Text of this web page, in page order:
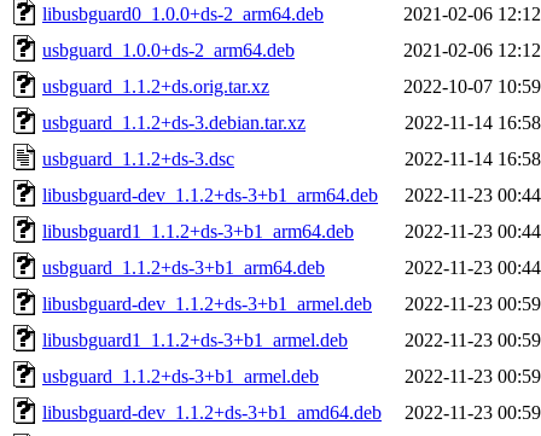
libusbguard0_1.0.0+ds-2_arm64.deb
2021-02-06 12:12
usbguard_1.0.0+ds-2_arm64.deb
2021-02-06 12:12
usbguard_1.1.2+ds.orig.tar.xz
2022-10-07 10:59
usbguard_1.1.2+ds-3.debian.tar.xz
2022-11-14 16:58
usbguard_1.1.2+ds-3.dsc
2022-11-14 16:58
libusbguard-dev_1.1.2+ds-3+b1_arm64.deb
2022-11-23 00:44
libusbguard1_1.1.2+ds-3+b1_arm64.deb
2022-11-23 00:44
usbguard_1.1.2+ds-3+b1_arm64.deb
2022-11-23 00:44
libusbguard-dev_1.1.2+ds-3+b1_armel.deb
2022-11-23 00:59
libusbguard1_1.1.2+ds-3+b1_armel.deb
2022-11-23 00:59
usbguard_1.1.2+ds-3+b1_armel.deb
2022-11-23 00:59
libusbguard-dev_1.1.2+ds-3+b1_amd64.deb
2022-11-23 00:59